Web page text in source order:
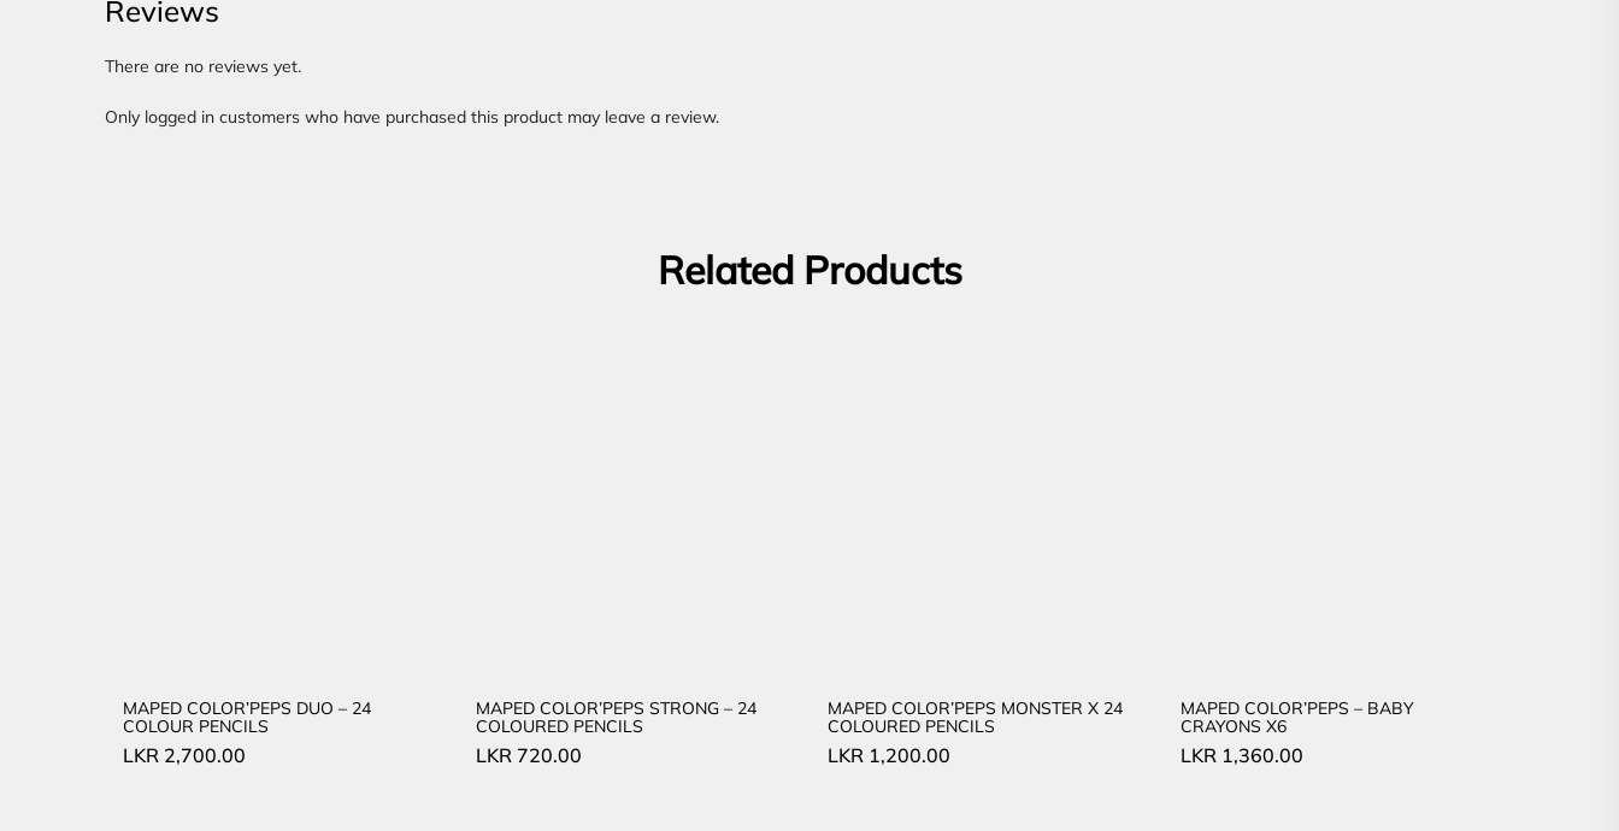
Reviews
There are no reviews yet.
Only logged in customers who have purchased this product may leave a review.
Related Products
MAPED COLOR’PEPS DUO – 24
COLOUR PENCILS
LKR 2,700.00
MAPED COLOR’PEPS STRONG – 24
COLOURED PENCILS
LKR 720.00
MAPED COLOR’PEPS MONSTER X 24
COLOURED PENCILS
LKR 1,200.00
MAPED COLOR’PEPS – BABY
CRAYONS X6
LKR 1,360.00